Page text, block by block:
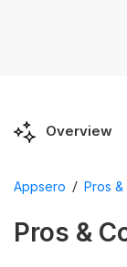
Overview
Appsero / Pros &
Pros &